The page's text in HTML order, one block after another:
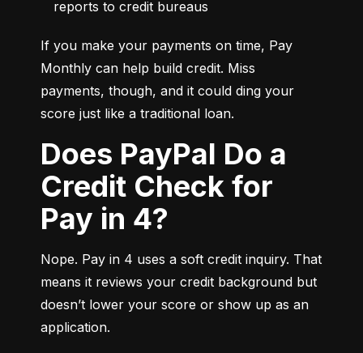
reports to credit bureaus
If you make your payments on time, Pay
Monthly can help build credit. Miss
payments, though, and it could ding your
score just like a traditional loan.
Does PayPal Do a
Credit Check for
Pay in 4?
Nope. Pay in 4 uses a soft credit inquiry. That
means it reviews your credit background but
doesn’t lower your score or show up as an
application.